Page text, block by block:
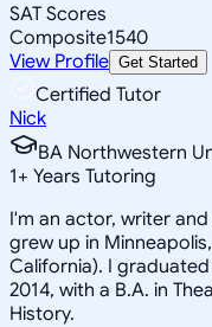
SAT Scores
Composite1540
View Profile Get Started
Certified Tutor
Nick
BA Northwestern
1+ Years Tutoring
I'm an actor, writer and
grew up in
California). I
2014, with a B.A. in
History.